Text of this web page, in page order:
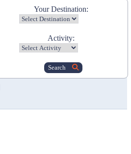
Your Destination:
Activity:
Search